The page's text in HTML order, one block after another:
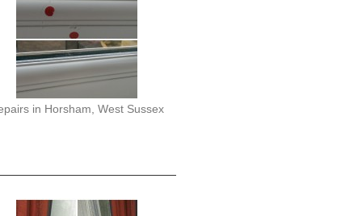
in Horsham, West Sussex